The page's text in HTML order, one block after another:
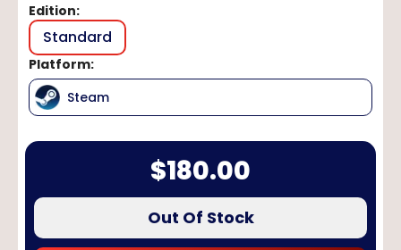
Edition:
Standard
Platform:
Steam
$180.00
Out Of Stock